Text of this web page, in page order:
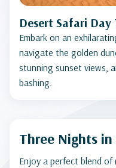
Desert Safari Day
Embark on an
navigate the golden
stunning sunset views,
bashing.
Three Nights
Enjoy a perfect blend